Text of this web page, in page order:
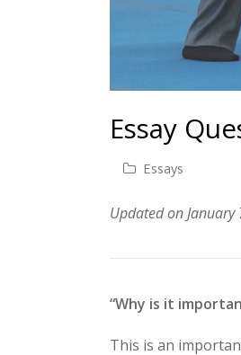
Essay
Essays
Updated on
“Why is it
This is an